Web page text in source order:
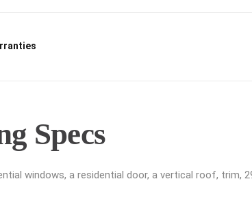
Specs
windows, a residential door, a vertical roof, trim,